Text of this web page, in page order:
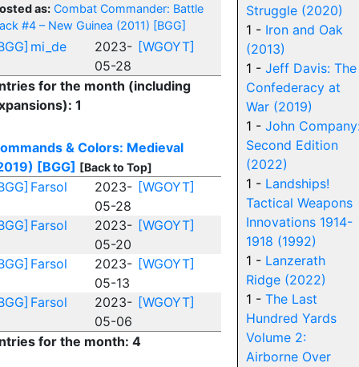
as: Combat Commander: Battle
#4 – New Guinea (2011) [BGG]
mi_de
2023-
05-28
[WGOYT]
for the month (including
1
& Colors: Medieval
[BGG] [Back to Top]
Farsol
2023-
05-28
[WGOYT]
Farsol
2023-
05-20
[WGOYT]
Farsol
2023-
05-13
[WGOYT]
Farsol
2023-
05-06
[WGOYT]
for the month: 4
Struggle (2020)
1 - Iron and Oak
(2013)
1 - Jeff Davis: The
Confederacy at
War (2019)
1 - John
Second Edition
(2022)
1 - Landships!
Tactical Weapons
Innovations 1914-
1918 (1992)
1 - Lanzerath
Ridge (2022)
1 - The Last
Hundred Yards
Volume 2:
Airborne Over